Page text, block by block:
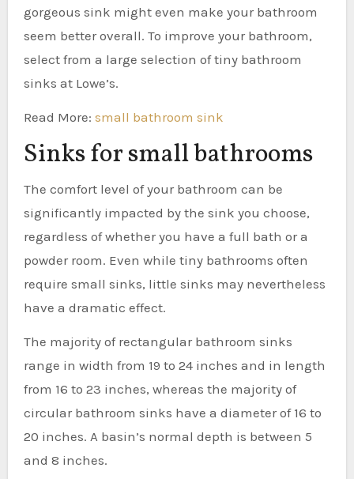
gorgeous sink might even make your bathroom
seem better overall. To improve your bathroom,
select from a large selection of tiny bathroom
sinks at Lowe’s.
Read More: small bathroom sink
Sinks for small bathrooms
The comfort level of your bathroom can be
significantly impacted by the sink you choose,
regardless of whether you have a full bath or a
powder room. Even while tiny bathrooms often
require small sinks, little sinks may nevertheless
have a dramatic effect.
The majority of rectangular bathroom sinks
range in width from 19 to 24 inches and in length
from 16 to 23 inches, whereas the majority of
circular bathroom sinks have a diameter of 16 to
20 inches. A basin’s normal depth is between 5
and 8 inches.